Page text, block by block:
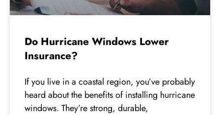
Do Hurricane Windows Lower
Insurance?
If you live in a coastal region, you’ve probably
heard about the benefits of installing hurricane
windows. They’re strong, durable,